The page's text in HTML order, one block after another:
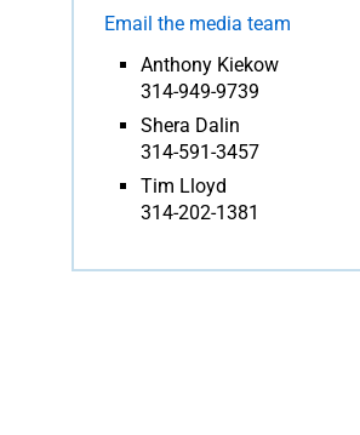
Email the media team
Anthony Kiekow
314-949-9739
Shera Dalin
314-591-3457
Tim Lloyd
314-202-1381